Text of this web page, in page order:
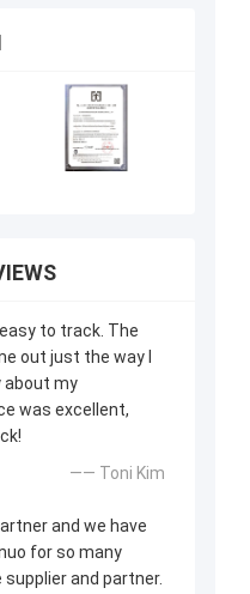
to track. The
out just the way I
about my
was excellent,
—— Toni Kim
and we have
for so many
and partner.